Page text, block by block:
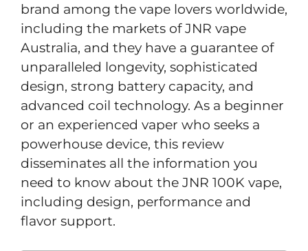
brand among the vape lovers worldwide,
including the markets of JNR vape
Australia, and they have a guarantee of
unparalleled longevity, sophisticated
design, strong battery capacity, and
advanced coil technology. As a beginner
or an experienced vaper who seeks a
powerhouse device, this review
disseminates all the information you
need to know about the JNR 100K vape,
including design, performance and
flavor support.